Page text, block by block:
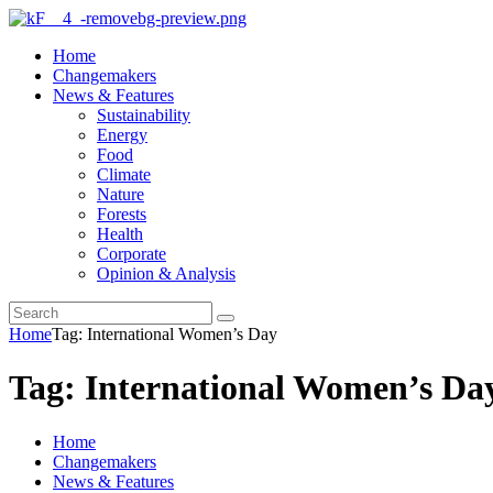
Home
Changemakers
News & Features
Sustainability
Energy
Food
Climate
Nature
Forests
Health
Corporate
Opinion & Analysis
HomeTag: International Women’s Day
Tag: International Women’s
Home
Changemakers
News & Features